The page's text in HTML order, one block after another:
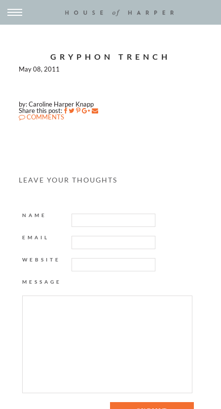
GRYPHON TRENCH
May 08, 2011
by: Caroline Harper Knapp
Share this post:
COMMENTS
LEAVE YOUR THOUGHTS
NAME
EMAIL
WEBSITE
MESSAGE